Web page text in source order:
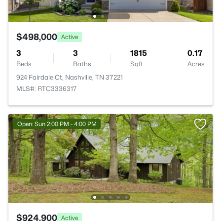
$498,000 Active
3
Beds
3
Baths
1815
Sqft
0.17
Acres
924 Fairdale Ct, Nashville, TN 37221
MLS#: RTC3336317
Open: Sun 2:00 PM - 4:00 PM
$924,900 Active